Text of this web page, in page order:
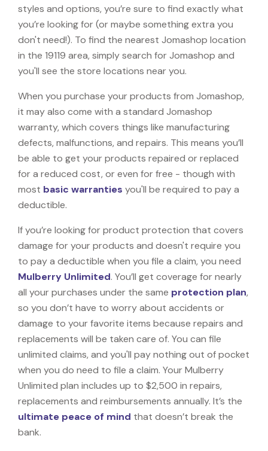
styles and options, you’re sure to find exactly what
you’re looking for (or maybe something extra you
don't need!). To find the nearest Jomashop location
in the 19119 area, simply search for Jomashop and
you'll see the store locations near you.
When you purchase your products from Jomashop,
it may also come with a standard Jomashop
warranty, which covers things like manufacturing
defects, malfunctions, and repairs. This means you’ll
be able to get your products repaired or replaced
for a reduced cost, or even for free - though with
most basic warranties you'll be required to pay a
deductible.
If you’re looking for product protection that covers
damage for your products and doesn't require you
to pay a deductible when you file a claim, you need
Mulberry Unlimited. You’ll get coverage for nearly
all your purchases under the same protection plan,
so you don’t have to worry about accidents or
damage to your favorite items because repairs and
replacements will be taken care of. You can file
unlimited claims, and you'll pay nothing out of pocket
when you do need to file a claim. Your Mulberry
Unlimited plan includes up to $2,500 in repairs,
replacements and reimbursements annually. It’s the
ultimate peace of mind that doesn’t break the
bank.